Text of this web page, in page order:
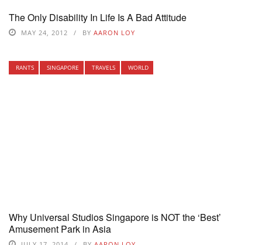
The Only Disability In Life Is A Bad Attitude
MAY 24, 2012 BY AARON LOY
RANTS SINGAPORE TRAVELS WORLD
Why Universal Studios Singapore is NOT the ‘Best’
Amusement Park in Asia